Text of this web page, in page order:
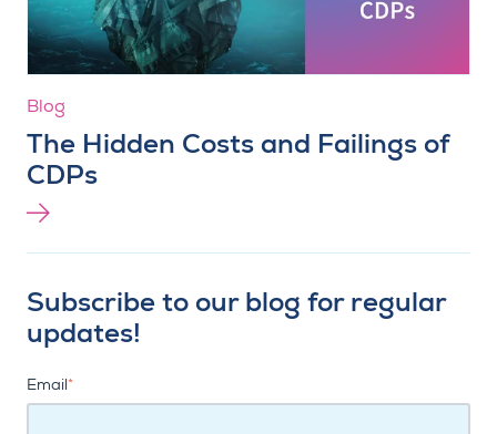
Blog
The Hidden Costs and Failings of
CDPs
Subscribe to our blog for regular
updates!
Email*